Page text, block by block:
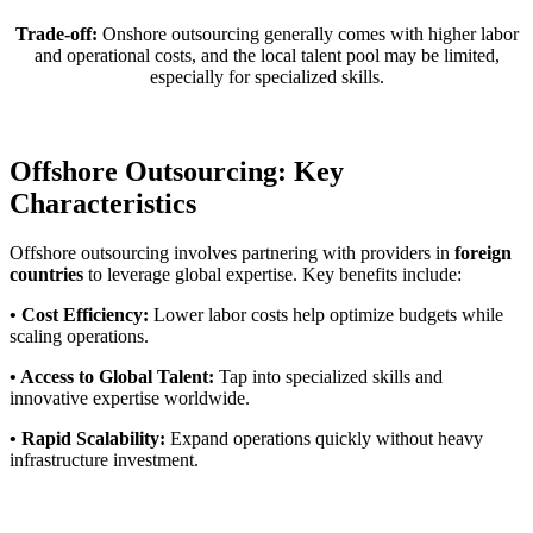
Trade-off: Onshore outsourcing generally comes with higher labor
and operational costs, and the local talent pool may be limited,
especially for specialized skills.
Offshore Outsourcing: Key
Characteristics
Offshore outsourcing involves partnering with providers in foreign
countries to leverage global expertise. Key benefits include:
• Cost Efficiency: Lower labor costs help optimize budgets while
scaling operations.
• Access to Global Talent: Tap into specialized skills and
innovative expertise worldwide.
• Rapid Scalability: Expand operations quickly without heavy
infrastructure investment.